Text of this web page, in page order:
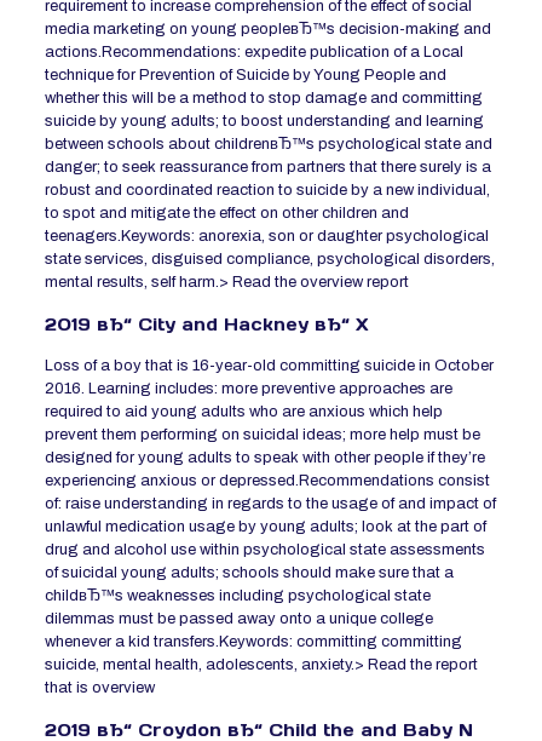
requirement to increase comprehension of the effect of social
media marketing on young peopleвЂ™s decision-making and
actions.Recommendations: expedite publication of a Local
technique for Prevention of Suicide by Young People and
whether this will be a method to stop damage and committing
suicide by young adults; to boost understanding and learning
between schools about childrenвЂ™s psychological state and
danger; to seek reassurance from partners that there surely is a
robust and coordinated reaction to suicide by a new individual,
to spot and mitigate the effect on other children and
teenagers.Keywords: anorexia, son or daughter psychological
state services, disguised compliance, psychological disorders,
mental results, self harm.> Read the overview report
2019 вЂ“ City and Hackney вЂ“ X
Loss of a boy that is 16-year-old committing suicide in October
2016. Learning includes: more preventive approaches are
required to aid young adults who are anxious which help
prevent them performing on suicidal ideas; more help must be
designed for young adults to speak with other people if they’re
experiencing anxious or depressed.Recommendations consist
of: raise understanding in regards to the usage of and impact of
unlawful medication usage by young adults; look at the part of
drug and alcohol use within psychological state assessments
of suicidal young adults; schools should make sure that a
childвЂ™s weaknesses including psychological state
dilemmas must be passed away onto a unique college
whenever a kid transfers.Keywords: committing committing
suicide, mental health, adolescents, anxiety.> Read the report
that is overview
2019 вЂ“ Croydon вЂ“ Child the and Baby N